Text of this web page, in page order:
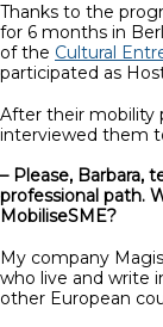
Thanks to the
for 6 months in
of the Cultural
participated as
After their mobility
interviewed them
– Please, Barbara,
professional path.
MobiliseSME?
My company
who live and write
other European